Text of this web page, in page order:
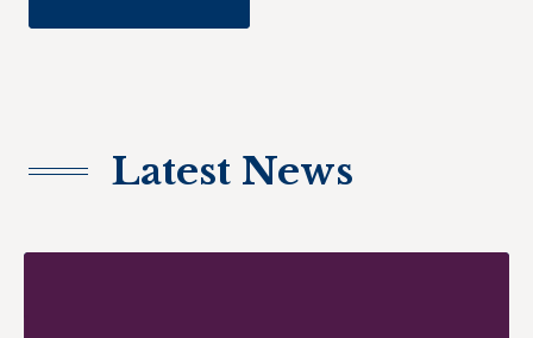
Latest News